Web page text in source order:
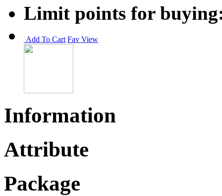
Limit points for
Add To Cart Fav View
Information
Attribute
Package